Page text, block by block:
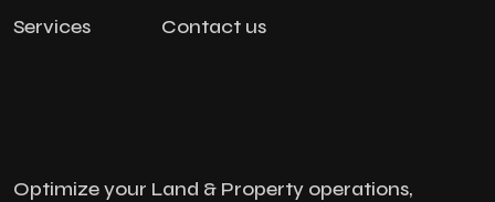
Services
Contact us
Optimize your Land & Property operations,